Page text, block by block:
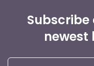
newest